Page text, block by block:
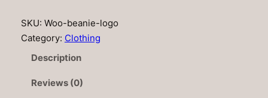
a
n
SKU: Woo-beanie-logo
Category: Clothing
Description
Reviews (0)